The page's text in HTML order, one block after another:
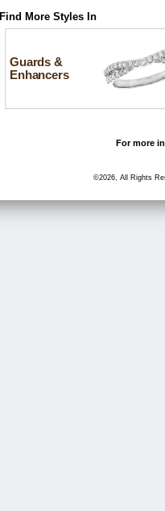
Find More Styles In
Guards &
Enhancers
For more
©2026, All Rights